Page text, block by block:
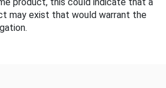
may exist that would warrant the